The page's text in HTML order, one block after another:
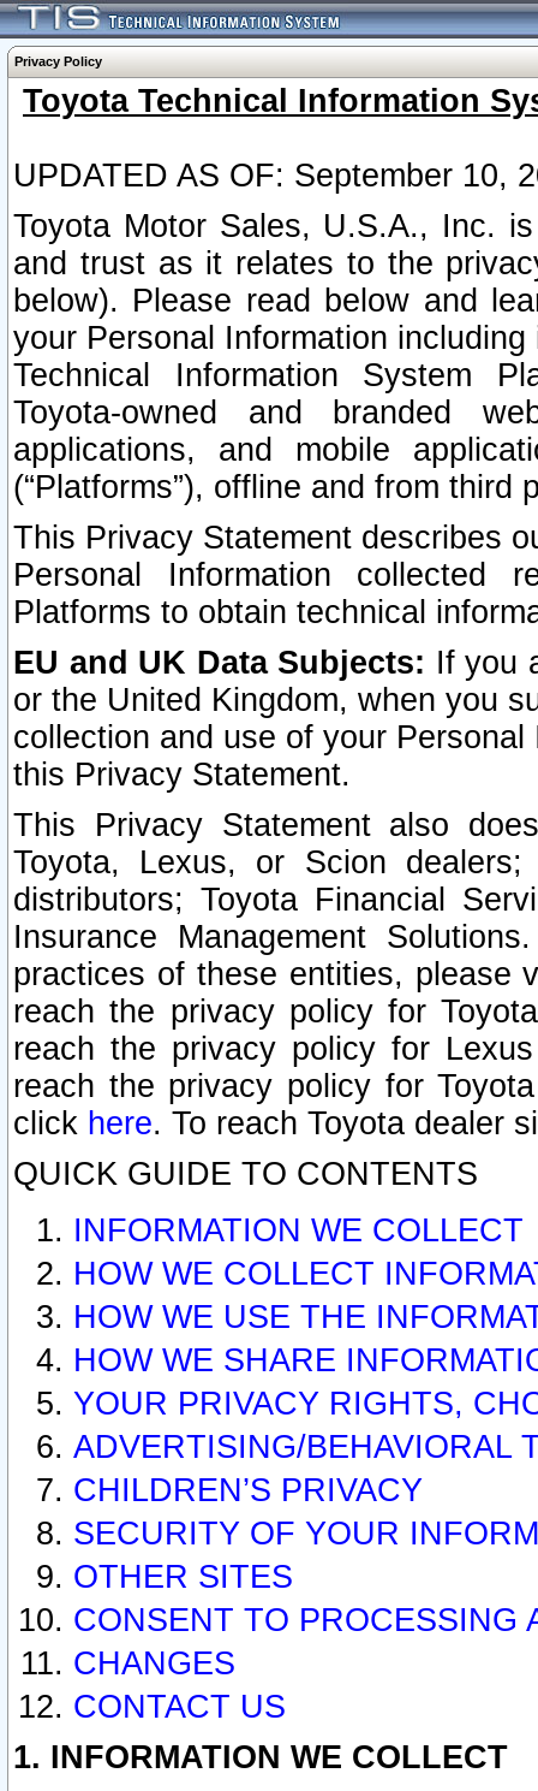
Privacy Policy
Toyota Technical Information
UPDATED AS OF: September 10,
Toyota Motor Sales, U.S.A., Inc.
and trust as it relates to the
below). Please read below and
your Personal Information
Technical Information System
Toyota-owned and branded
applications, and mobile
(“Platforms”), offline and from third
This Privacy Statement describes
Personal Information collected
Platforms to obtain technical
EU and UK Data Subjects: If you
or the United Kingdom, when you
collection and use of your
this Privacy Statement.
This Privacy Statement also
Toyota, Lexus, or Scion
distributors; Toyota Financial
Insurance Management
practices of these entities, please
reach the privacy policy for
reach the privacy policy for
reach the privacy policy for
click here. To reach Toyota dealer
QUICK GUIDE TO CONTENTS
INFORMATION WE COLLECT
HOW WE COLLECT
HOW WE USE THE
HOW WE SHARE
YOUR PRIVACY RIGHTS,
ADVERTISING/BEHAVIORAL
CHILDREN’S PRIVACY
SECURITY OF YOUR
OTHER SITES
CONSENT TO PROCESSING
CHANGES
CONTACT US
1. INFORMATION WE COLLECT